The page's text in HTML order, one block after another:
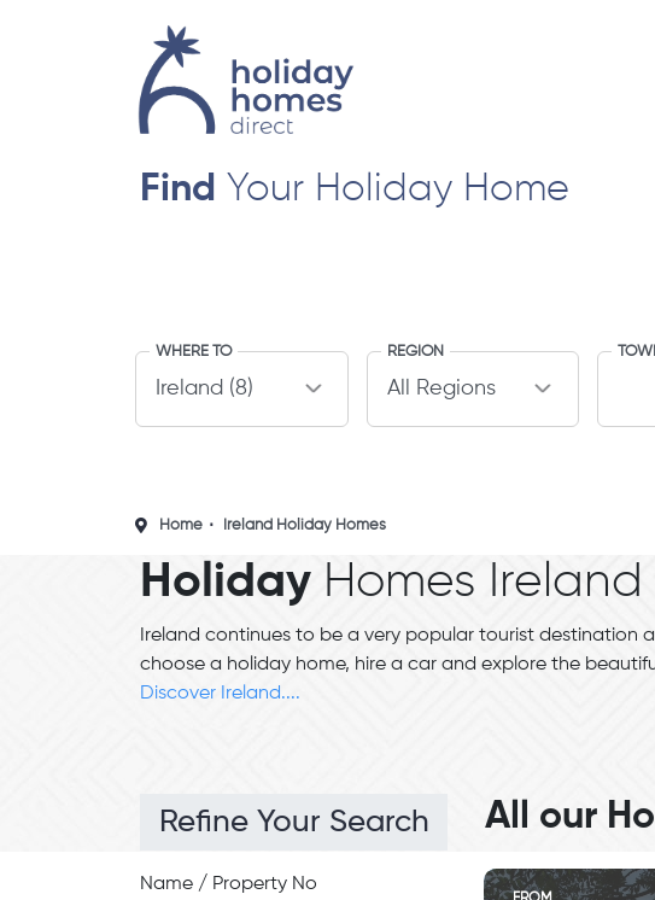
Find Your Holiday Home
WHERE TO REGION
Home Ireland Holiday Homes
Holiday Homes Ireland
Ireland continues to be a very popular tourist destination
choose a holiday home, hire a car and explore the
Discover Ireland....
Refine Your Search
Name / Property No
All our